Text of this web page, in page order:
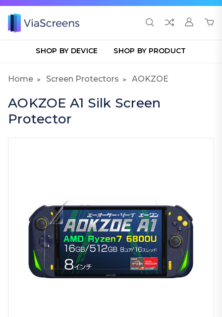
SHOP BY DEVICE SHOP BY PRODUCT
Home Screen Protectors AOKZOE
AOKZOE A1 Silk Screen
Protector